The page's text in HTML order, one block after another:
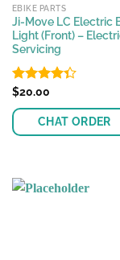
EBIKE PARTS
Ji-Move LC Electric
Light (Front) –
Servicing
Rated
of 5
$20.00
CHAT ORDER